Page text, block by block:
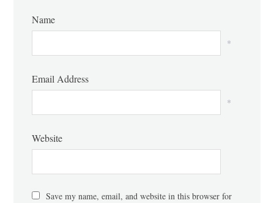
Name
*
Email Address
*
Website
Save my name, email, and website in this browser for